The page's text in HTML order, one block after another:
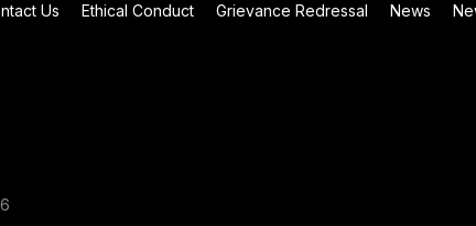
Us Ethical Conduct Grievance Redressal News